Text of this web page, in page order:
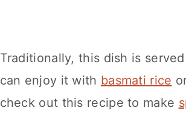
Traditionally, this dish is
can enjoy it with basmati rice
check out this recipe to make